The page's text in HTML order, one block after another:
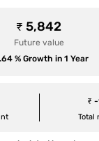
₹ 5,842
Future value
% Growth in 1 Year
₹
Total